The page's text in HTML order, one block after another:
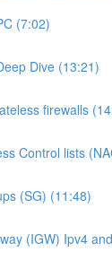
(7:02)
Dive (13:21)
firewalls
Control lists
(SG) (11:48)
(IGW) Ipv4